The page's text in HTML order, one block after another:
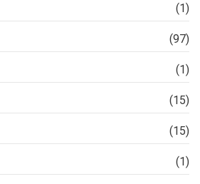
(1)
(97)
(1)
(15)
(15)
(1)